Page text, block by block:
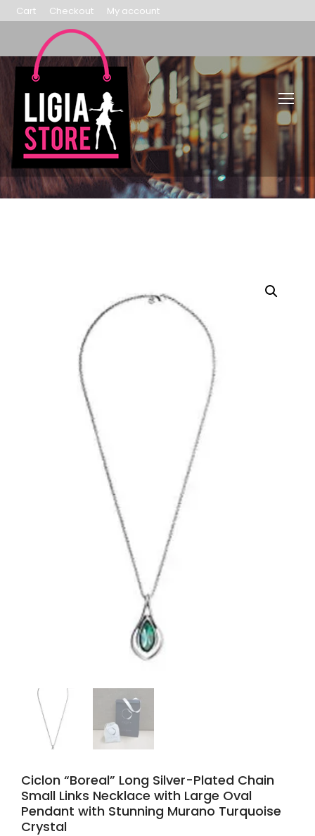
Cart Checkout My account
Ciclon “Boreal” Long Silver-Plated Chain
Small Links Necklace with Large Oval
Pendant with Stunning Murano Turquoise
Crystal